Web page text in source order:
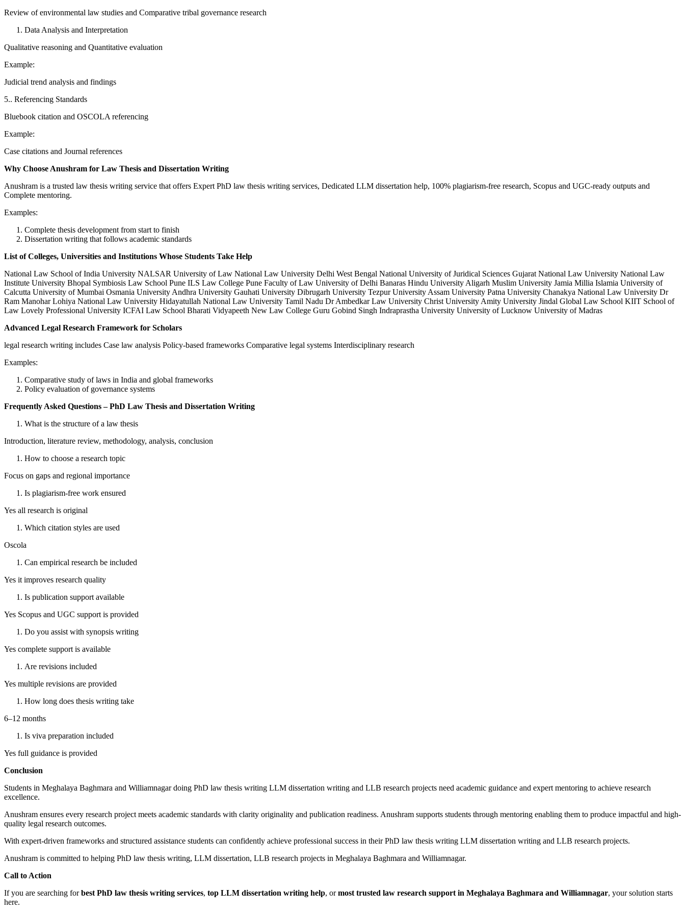
Review of environmental law studies and Comparative tribal governance research
Data Analysis and Interpretation
Qualitative reasoning and Quantitative evaluation
Example:
Judicial trend analysis and findings
5.. Referencing Standards
Bluebook citation and OSCOLA referencing
Example:
Case citations and Journal references
Why Choose Anushram for Law Thesis and Dissertation Writing
Anushram is a trusted law thesis writing service that offers Expert PhD law thesis writing services, Dedicated LLM dissertation help, 100% plagiarism-free research, Scopus and UGC-ready outputs and
Complete mentoring.
Examples:
Complete thesis development from start to finish
Dissertation writing that follows academic standards
List of Colleges, Universities and Institutions Whose Students Take Help
National Law School of India University NALSAR University of Law National Law University Delhi West Bengal National University of Juridical Sciences Gujarat National Law University National Law
Institute University Bhopal Symbiosis Law School Pune ILS Law College Pune Faculty of Law University of Delhi Banaras Hindu University Aligarh Muslim University Jamia Millia Islamia University of
Calcutta University of Mumbai Osmania University Andhra University Gauhati University Dibrugarh University Tezpur University Assam University Patna University Chanakya National Law University Dr
Ram Manohar Lohiya National Law University Hidayatullah National Law University Tamil Nadu Dr Ambedkar Law University Christ University Amity University Jindal Global Law School KIIT School of
Law Lovely Professional University ICFAI Law School Bharati Vidyapeeth New Law College Guru Gobind Singh Indraprastha University University of Lucknow University of Madras
Advanced Legal Research Framework for Scholars
legal research writing includes Case law analysis Policy-based frameworks Comparative legal systems Interdisciplinary research
Examples:
Comparative study of laws in India and global frameworks
Policy evaluation of governance systems
Frequently Asked Questions – PhD Law Thesis and Dissertation Writing
What is the structure of a law thesis
Introduction, literature review, methodology, analysis, conclusion
How to choose a research topic
Focus on gaps and regional importance
Is plagiarism-free work ensured
Yes all research is original
Which citation styles are used
Oscola
Can empirical research be included
Yes it improves research quality
Is publication support available
Yes Scopus and UGC support is provided
Do you assist with synopsis writing
Yes complete support is available
Are revisions included
Yes multiple revisions are provided
How long does thesis writing take
6–12 months
Is viva preparation included
Yes full guidance is provided
Conclusion
Students in Meghalaya Baghmara and Williamnagar doing PhD law thesis writing LLM dissertation writing and LLB research projects need academic guidance and expert mentoring to achieve research
excellence.
Anushram ensures every research project meets academic standards with clarity originality and publication readiness. Anushram supports students through mentoring enabling them to produce impactful and high-
quality legal research outcomes.
With expert-driven frameworks and structured assistance students can confidently achieve professional success in their PhD law thesis writing LLM dissertation writing and LLB research projects.
Anushram is committed to helping PhD law thesis writing, LLM dissertation, LLB research projects in Meghalaya Baghmara and Williamnagar.
Call to Action
If you are searching forbest PhD law thesis writing services, top LLM dissertation writing help, ormost trusted law research support in Meghalaya Baghmara and Williamnagar, your solution starts
here.